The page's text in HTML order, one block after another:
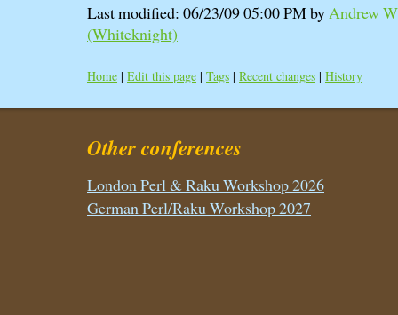
Last modified: 06/23/09 05:00 PM byAndrew
(‎Whiteknight‎)
Home | Edit this page | Tags | Recent changes | History
Other conferences
London Perl & Raku Workshop 2026
German Perl/Raku Workshop 2027